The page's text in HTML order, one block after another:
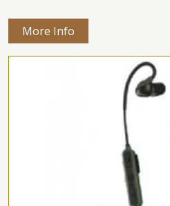
More Info